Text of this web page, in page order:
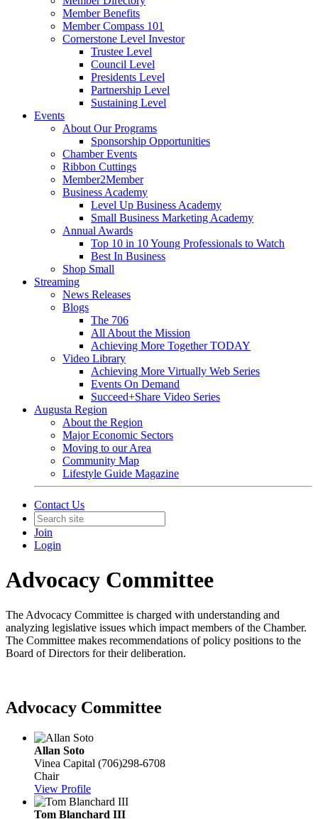
Member Benefits
Member Compass 101
Cornerstone Level Investor
Trustee Level
Council Level
Presidents Level
Partnership Level
Sustaining Level
Events
About Our Programs
Sponsorship Opportunities
Chamber Events
Ribbon Cuttings
Member2Member
Business Academy
Level Up Business Academy
Small Business Marketing Academy
Annual Awards
Top 10 in 10 Young Professionals to Watch
Best In Business
Shop Small
Streaming
News Releases
Blogs
The 706
All About the Mission
Achieving More Together TODAY
Video Library
Achieving More Virtually Web Series
Events On Demand
Succeed+Share Video Series
Augusta Region
About the Region
Major Economic Sectors
Moving to our Area
Community Map
Lifestyle Guide Magazine
Contact Us
Join
Login
Advocacy Committee
The Advocacy Committee is charged with understanding and
analyzing legislative issues which impact members of the Chamber.
The Committee makes recommendations of policy positions to the
Board of Directors for their deliberation.
Advocacy Committee
Allan Soto
Vinea Capital (706)298-6708
Chair
View Profile
Tom Blanchard III